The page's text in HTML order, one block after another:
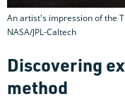
An artist's impression of the
NASA/JPL-Caltech
Discovering
method